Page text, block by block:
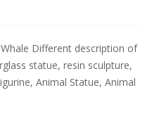
Different description of
statue, resin sculpture,
Animal Statue, Animal